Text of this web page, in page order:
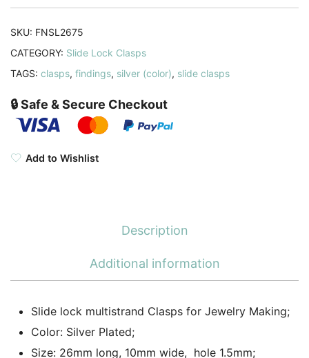
36mm.
quantity
SKU: FNSL2675
CATEGORY: Slide Lock Clasps
TAGS: clasps, findings, silver (color), slide clasps
🔒 Safe & Secure Checkout
Add to Wishlist
Description
Additional information
Slide lock multistrand Clasps for Jewelry Making;
Color: Silver Plated;
Size: 26mm long, 10mm wide, hole 1.5mm;